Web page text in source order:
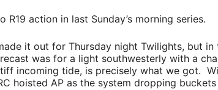
R19 action in last Sunday’s morning series.
it out for Thursday night Twilights, but
was for a light southwesterly with a
incoming tide, is precisely what we got.
hoisted AP as the system dropping